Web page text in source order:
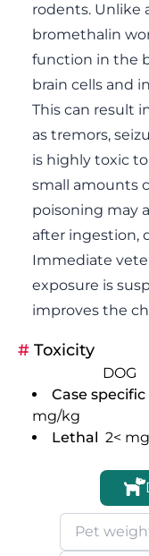
rodents. Unlike
bromethalin
function in the
brain cells and
This can result
as tremors,
is highly toxic
small amounts
poisoning may
after ingestion,
Immediate
exposure is
improves the
# Toxicity
DOG
Case specific
mg/kg
Lethal 2<